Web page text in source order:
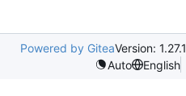
Powered by GiteaVersion: 1.27.1
Auto
English